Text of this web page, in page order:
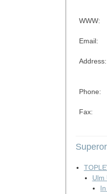
WWW:
Email:
Address:
Phone:
Fax:
Ulm